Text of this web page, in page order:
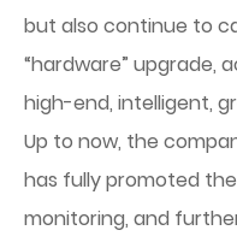
but also continue to
“hardware” upgrade,
high-end, intelligent,
Up to now, the
has fully promoted
monitoring, and